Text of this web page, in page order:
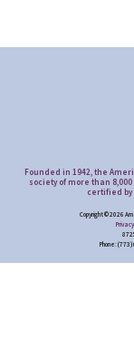
Founded in 1942, the
society of more than
certified by
Copyright © 2026
Phone: